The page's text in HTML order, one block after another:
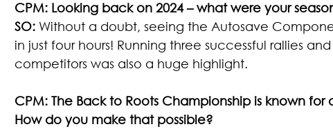
CPM: Looking back on 2024 – what were your
SO: Without a doubt, seeing the Autosave
in just four hours! Running three successful rallies
competitors was also a huge highlight.
CPM: The Back to Roots Championship is known
How do you make that possible?